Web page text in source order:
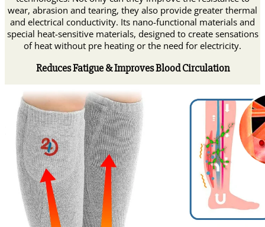
wear, abrasion and tearing, they also provide greater thermal
and electrical conductivity. Its nano-functional materials and
special heat-sensitive materials, designed to create sensations
of heat without pre heating or the need for electricity.
Reduces Fatigue & Improves Blood Circulation